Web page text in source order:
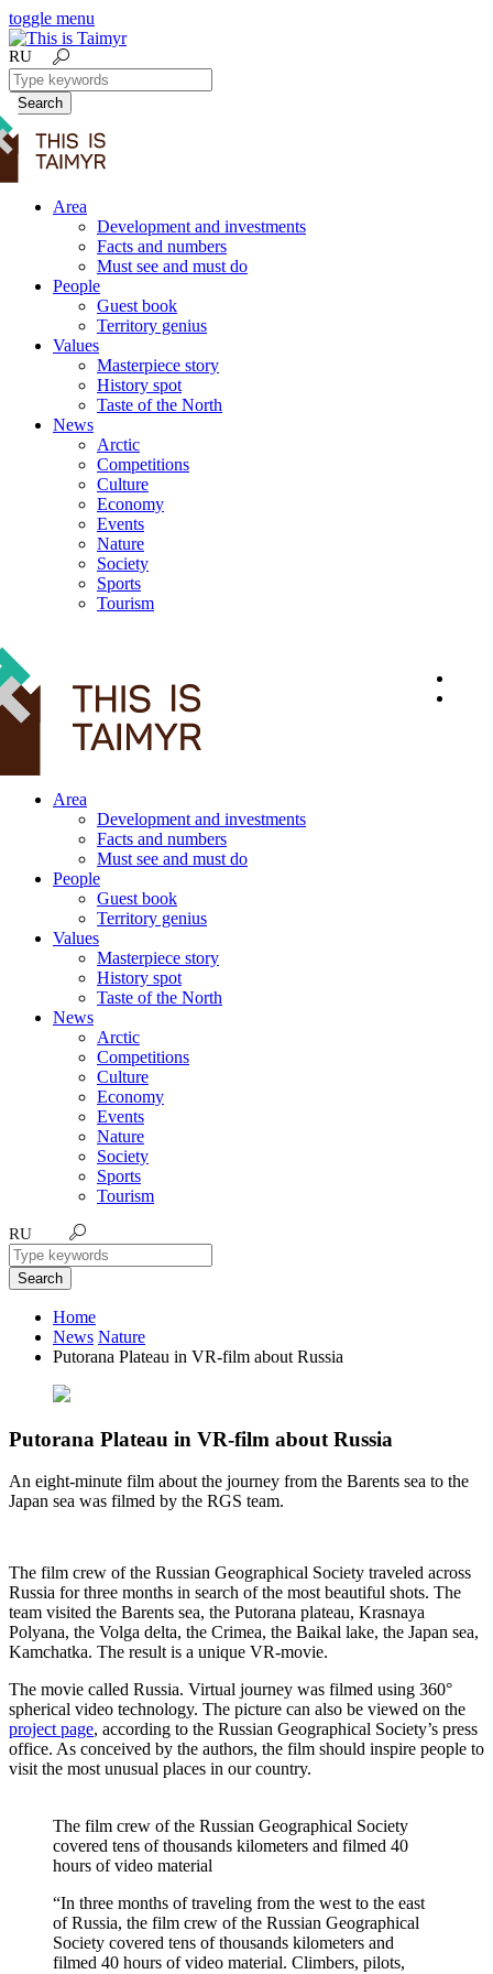
toggle menu
RU
Search
Area
Development and investments
Facts and numbers
Must see and must do
People
Guest book
Territory genius
Values
Masterpiece story
History spot
Taste of the North
News
Arctic
Competitions
Culture
Economy
Events
Nature
Society
Sports
Tourism
Area
Development and investments
Facts and numbers
Must see and must do
People
Guest book
Territory genius
Values
Masterpiece story
History spot
Taste of the North
News
Arctic
Competitions
Culture
Economy
Events
Nature
Society
Sports
Tourism
RU
Search
Home
News Nature
Putorana Plateau in VR-film about Russia
Putorana Plateau in VR-film about Russia
An eight-minute film about the journey from the Barents sea to the
Japan sea was filmed by the RGS team.
The film crew of the Russian Geographical Society traveled across
Russia for three months in search of the most beautiful shots. The
team visited the Barents sea, the Putorana plateau, Krasnaya
Polyana, the Volga delta, the Crimea, the Baikal lake, the Japan sea​​,
Kamchatka. The result is a unique VR-movie.
The movie called Russia. Virtual journey was filmed using 360°
spherical video technology. The picture can also be viewed on the
project page, according to the Russian Geographical Society’s press
office. As conceived by the authors, the film should inspire people to
visit the most unusual places in our country.
The film crew of the Russian Geographical Society
covered tens of thousands kilometers and filmed 40
hours of video material
“In three months of traveling from the west to the east
of Russia, the film crew of the Russian Geographical
Society covered tens of thousands kilometers and
filmed 40 hours of video material. Climbers, pilots,